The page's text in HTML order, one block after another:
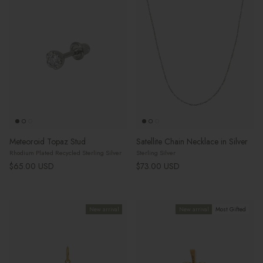
Meteoroid Topaz Stud
Rhodium Plated Recycled Sterling Silver
Regular price
$65.00 USD
Satellite Chain Necklace in Silver
Sterling Silver
Regular price
$73.00 USD
Most Gifted